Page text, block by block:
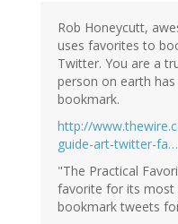
Rob Honeycutt,
uses favorites to
Twitter. You are a
person on earth
bookmark.
http://
guide-art-twitter-fa…
"The Practical
favorite for its
bookmark tweets